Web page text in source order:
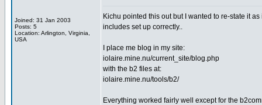
Joined: 31 Jan 2003
Posts: 5
Location: Arlington, Virginia,
USA
Kichu pointed this out but I wanted to re-state it
includes set up correctly..
I place me blog in my site:
iolaire.mine.nu/current_site/blog.php
with the b2 files at:
iolaire.mine.nu/tools/b2/
Everything worked fairly well except for the